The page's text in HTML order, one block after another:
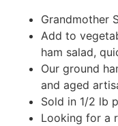
Grandmother
Add to
ham salad,
Our ground
and aged
Sold in 1/2 lb
Looking for a